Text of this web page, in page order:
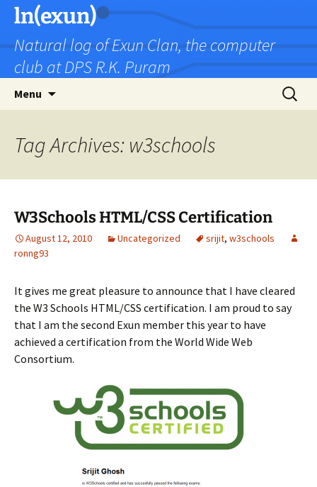
Skip
content
ln(exun)
Natural log of Exun Clan, the computer
club at DPS R.K. Puram
Menu
Search
for:
Tag Archives: w3schools
W3Schools HTML/CSS Certification
August 12, 2010 Uncategorized srijit, w3schools
ronng93
It gives me great pleasure to announce that I have cleared
the W3 Schools HTML/CSS certification. I am proud to say
that I am the second Exun member this year to have
achieved a certification from the World Wide Web
Consortium.